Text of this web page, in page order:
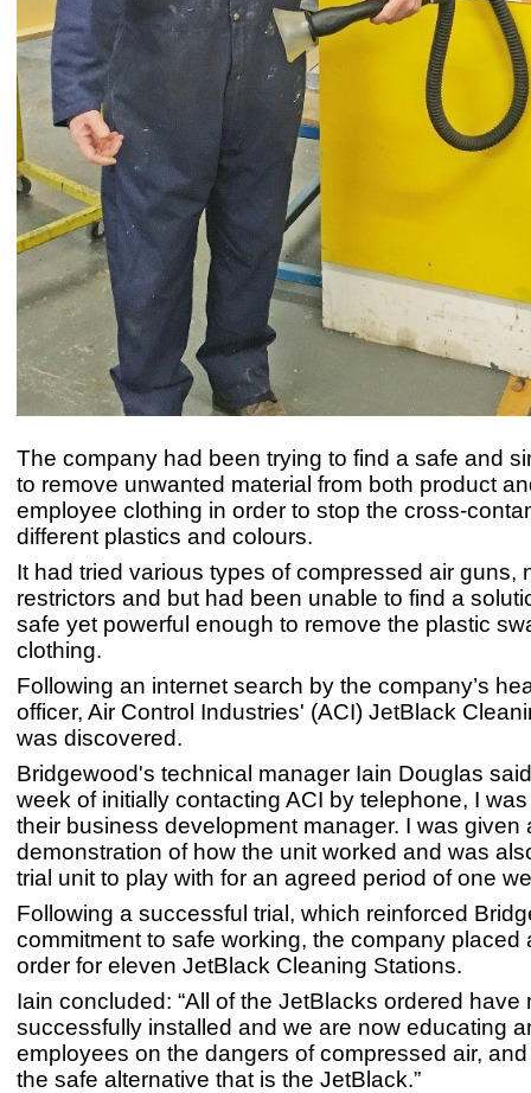
The company had been trying to find a safe and
to remove unwanted material from both product
employee clothing in order to stop the cross-
different plastics and colours.
It had tried various types of compressed air guns,
restrictors and but had been unable to find a
safe yet powerful enough to remove the plastic
clothing.
Following an internet search by the company’s
officer, Air Control Industries' (ACI) JetBlack
was discovered.
Bridgewood's technical manager Iain Douglas
week of initially contacting ACI by telephone, I
their business development manager. I was given
demonstration of how the unit worked and was
trial unit to play with for an agreed period of one
Following a successful trial, which reinforced
commitment to safe working, the company placed
order for eleven JetBlack Cleaning Stations.
Iain concluded: “All of the JetBlacks ordered have
successfully installed and we are now educating
employees on the dangers of compressed air,
the safe alternative that is the JetBlack.”